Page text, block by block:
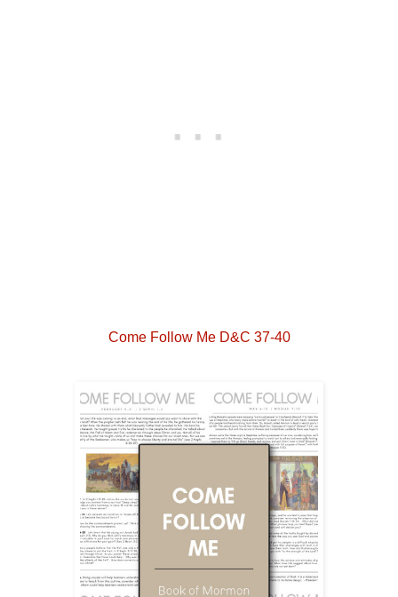
Come Follow Me D&C 37-40